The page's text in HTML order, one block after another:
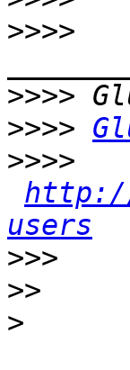
>>>>
>>>>
>>>>
>>>>
users
>>>
>>
>